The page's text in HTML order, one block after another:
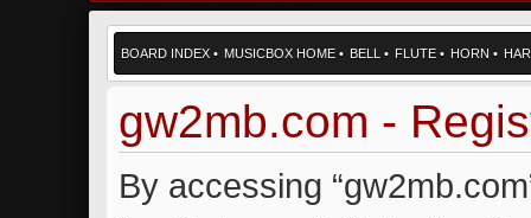
BOARD INDEX • MUSICBOX HOME • BELL • FLUTE • HORN •
gw2mb.com -
By accessing